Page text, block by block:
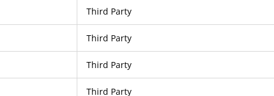
Third Party
Third Party
Third Party
Third Party